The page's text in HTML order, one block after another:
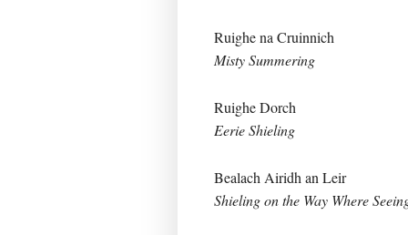
Ruighe na Cruinnich
Misty Summering
Ruighe Dorch
Eerie Shieling
Bealach Airidh an Leir
Shieling on the Way Where